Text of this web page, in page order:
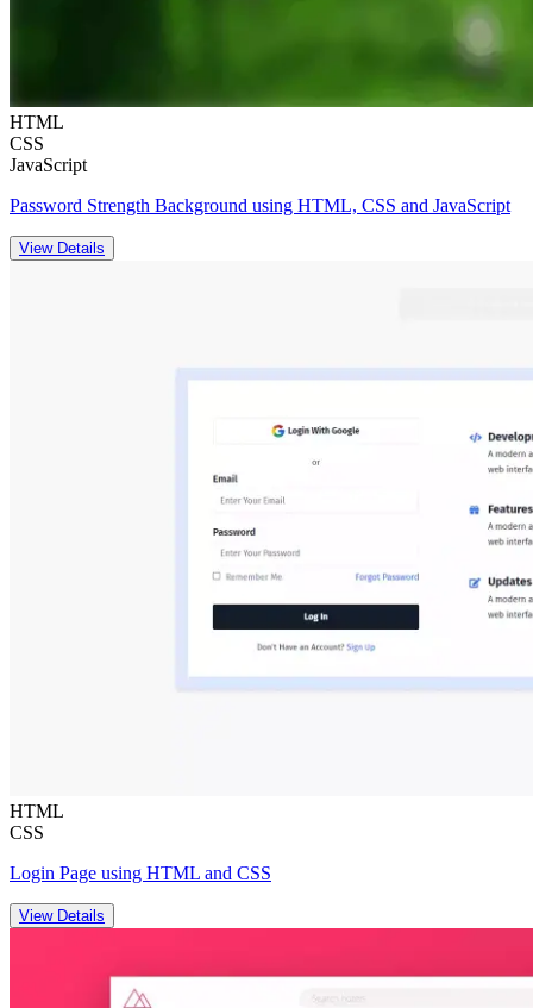
HTML
CSS
JavaScript
Password Strength Background using HTML, CSS and JavaScript
View Details
HTML
CSS
Login Page using HTML and CSS
View Details